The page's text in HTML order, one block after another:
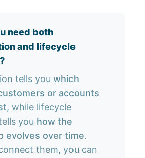
need both
and lifecycle
tells you which
or accounts
, while lifecycle
you how the
evolves over time.
them, you can